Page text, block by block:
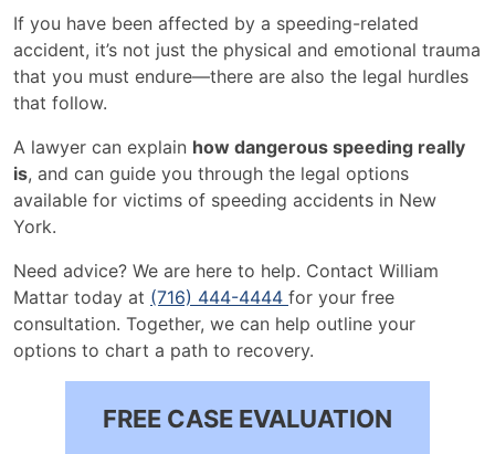
If you have been affected by a speeding-related
accident, it’s not just the physical and emotional trauma
that you must endure—there are also the legal hurdles
that follow.
A lawyer can explain how dangerous speeding really
is, and can guide you through the legal options
available for victims of speeding accidents in New
York.
Need advice? We are here to help. Contact William
Mattar today at (716) 444-4444 for your free
consultation. Together, we can help outline your
options to chart a path to recovery.
FREE CASE EVALUATION